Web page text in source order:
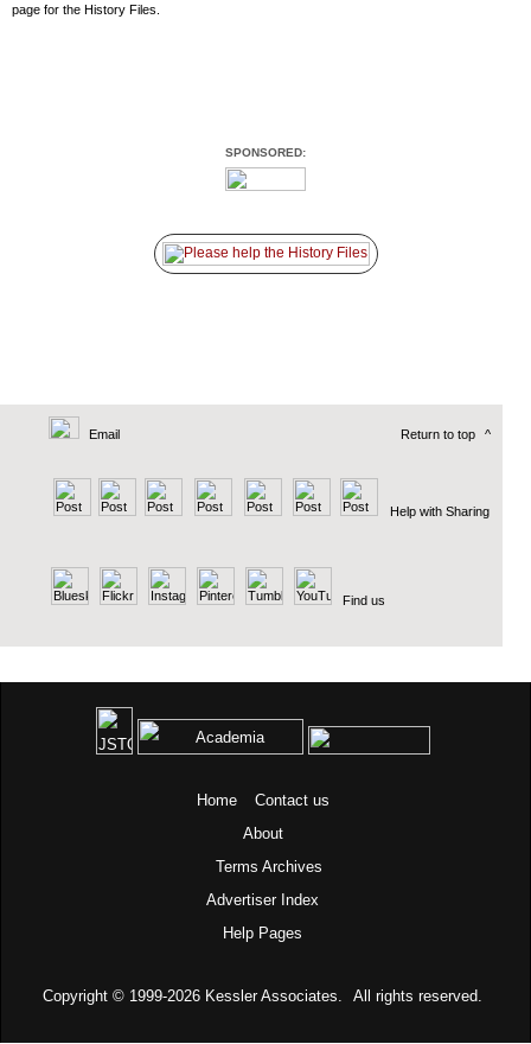
page for the History Files.
SPONSORED:
Email Return to top ^
Help with Sharing
Find us
Home
Contact us
About
Terms Archives
Advertiser Index
Help Pages
Copyright © 1999-2026 Kessler Associates. All rights reserved.